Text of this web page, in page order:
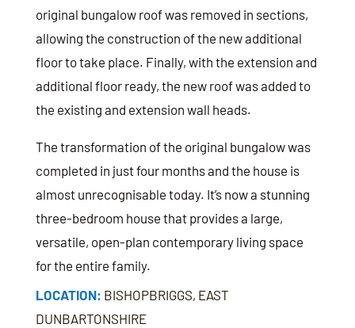
original bungalow roof was removed in sections,
allowing the construction of the new additional
floor to take place. Finally, with the extension and
additional floor ready, the new roof was added to
the existing and extension wall heads.
The transformation of the original bungalow was
completed in just four months and the house is
almost unrecognisable today. It’s now a stunning
three-bedroom house that provides a large,
versatile, open-plan contemporary living space
for the entire family.
LOCATION: BISHOPBRIGGS, EAST
DUNBARTONSHIRE